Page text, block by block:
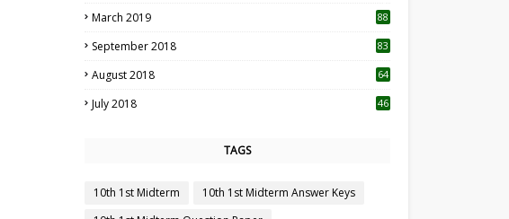
March 2019 88
September 2018 83
August 2018 64
July 2018 46
TAGS
10th 1st Midterm
10th 1st Midterm Answer Keys